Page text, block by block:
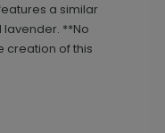
a similar
lavender. **No
creation of this